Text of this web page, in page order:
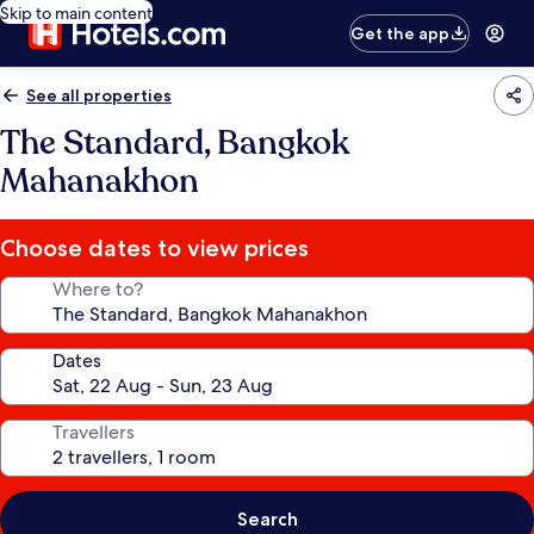
Skip to main content
Get the app
See all properties
The Standard, Bangkok
Mahanakhon
Choose dates to view prices
Where to?
Dates
Travellers
Search